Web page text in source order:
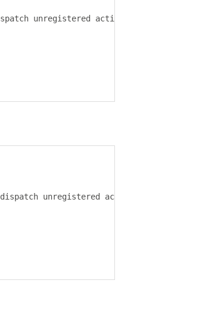
unregistered action
unregistered action